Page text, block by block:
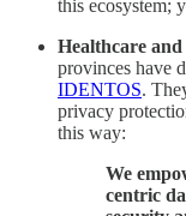
this ecosystem;
Healthcare
provinces have
IDENTOS.
privacy
this way:
We
centric